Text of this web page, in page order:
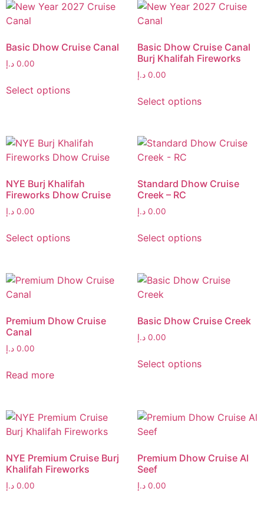
Basic Dhow Cruise Canal
0.00 د.إ
Select options
Basic Dhow Cruise Canal
Burj Khalifah Fireworks
0.00 د.إ
Select options
NYE Burj Khalifah
Fireworks Dhow Cruise
0.00 د.إ
Select options
Standard Dhow Cruise
Creek – RC
0.00 د.إ
Select options
Premium Dhow Cruise
Canal
0.00 د.إ
Read more
Basic Dhow Cruise Creek
0.00 د.إ
Select options
NYE Premium Cruise Burj
Khalifah Fireworks
0.00 د.إ
Premium Dhow Cruise Al
Seef
0.00 د.إ